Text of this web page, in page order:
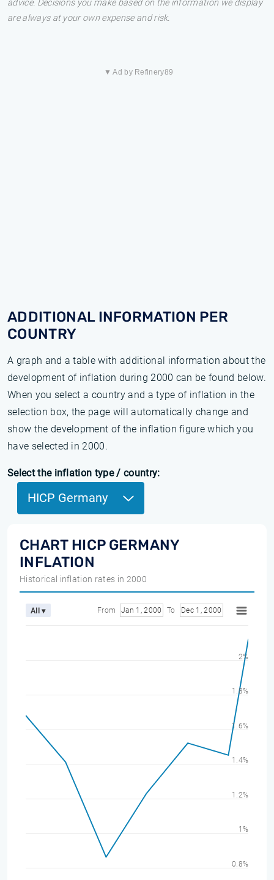
advice. Decisions you make based on the information we display
are always at your own expense and risk.
▼ Ad by Refinery89
ADDITIONAL INFORMATION PER
COUNTRY
A graph and a table with additional information about the
development of inflation during 2000 can be found below.
When you select a country and a type of inflation in the
selection box, the page will automatically change and
show the development of the inflation figure which you
have selected in 2000.
Select the inflation type / country:
HICP Germany
CHART HICP GERMANY
INFLATION
Historical inflation rates in 2000
All ▾ From Jan 1, 2000 To Dec 1, 2000
0.8%
1%
1.2%
1.4%
1.6%
1.8%
2%